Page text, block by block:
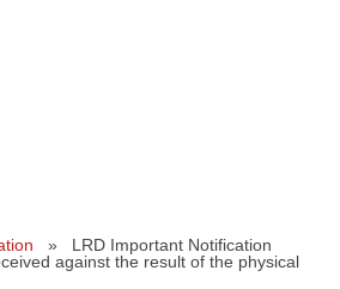
» LRD Important Notification
against the result of the physical